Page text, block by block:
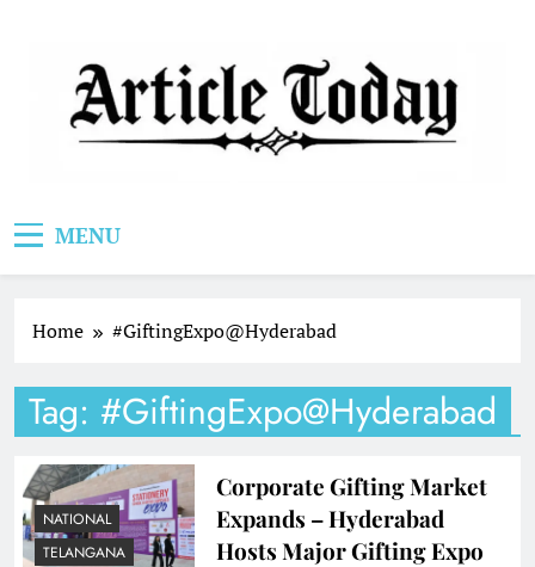
MENU
Home #GiftingExpo@Hyderabad
Tag: #GiftingExpo@Hyderabad
NATIONAL
TELANGANA
Corporate Gifting Market
Expands – Hyderabad
Hosts Major Gifting Expo